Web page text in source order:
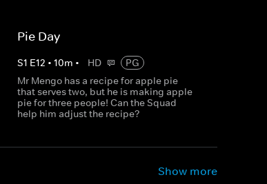
Pie Day
S1 E12 • 10m • HD
PG
Mr Mengo has a recipe for apple pie
that serves two, but he is making apple
pie for three people! Can the Squad
help him adjust the recipe?
Show more